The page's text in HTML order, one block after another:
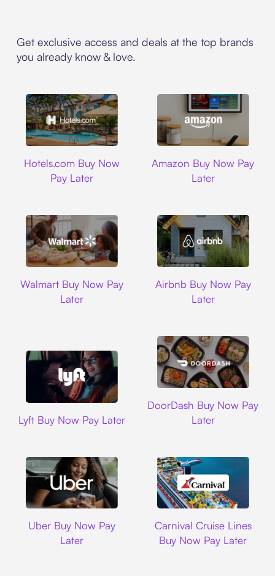
Get exclusive access and deals at the top brands
you already know & love.
Hotels.com Buy Now
Pay Later
Amazon Buy Now Pay
Later
Walmart Buy Now Pay
Later
Airbnb Buy Now Pay
Later
Lyft Buy Now Pay Later
DoorDash Buy Now Pay
Later
Uber Buy Now Pay
Later
Carnival Cruise Lines
Buy Now Pay Later